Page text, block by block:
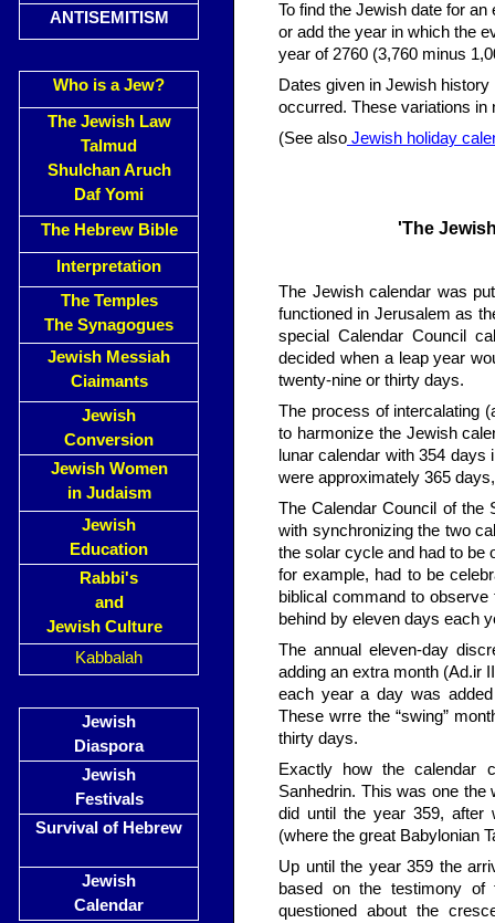
ANTISEMITISM
Who is a Jew?
The Jewish Law
Talmud
Shulchan Aruch
Daf Yomi
The Hebrew Bible
Interpretation
The Temples
The Synagogues
Jewish Messiah
Ciaimants
Jewish
Conversion
Jewish Women
in Judaism
Jewish
Education
Rabbi's
and
Jewish Culture
Kabbalah
Jewish
Diaspora
Jewish
Festivals
Survival of Hebrew
Jewish
Calendar
To find the Jewish date for
or add the year in which the
year of 2760 (3,760 minus
Dates given in Jewish
occurred. These variations in
(See also Jewish holiday
'The
The Jewish calendar was
functioned in Jerusalem as
special Calendar Council
decided when a leap year
twenty-nine or thirty days.
The process of intercalating
to harmonize the Jewish
lunar calendar with 354
were approximately 365
The Calendar Council of the
with syn­chronizing the two
the solar cycle and had to be
for example, had to be
biblical command to
behind by eleven days each
The annual eleven-day
adding an extra month (Ad.ir
each year a day was
These wrre the “swing”
thirty days.
Exactly how the calendar
Sanhedrin. This was one the
did until the year 359, after
(where the great Babylonian
Up until the year 359 the
based on the testimony of
questioned about the